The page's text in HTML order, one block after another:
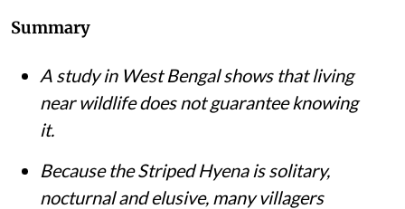
Summary
A study in West Bengal shows that living
near wildlife does not guarantee knowing
it.
Because the Striped Hyena is solitary,
nocturnal and elusive, many villagers